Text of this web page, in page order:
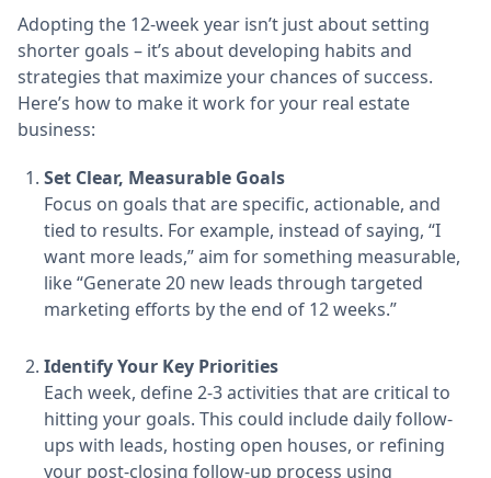
Adopting the 12-week year isn’t just about setting
shorter goals – it’s about developing habits and
strategies that maximize your chances of success.
Here’s how to make it work for your real estate
business:
Set Clear, Measurable Goals
Focus on goals that are specific, actionable, and
tied to results. For example, instead of saying, “I
want more leads,” aim for something measurable,
like “Generate 20 new leads through targeted
marketing efforts by the end of 12 weeks.”
Identify Your Key Priorities
Each week, define 2-3 activities that are critical to
hitting your goals. This could include daily follow-
ups with leads, hosting open houses, or refining
your post-closing follow-up process using